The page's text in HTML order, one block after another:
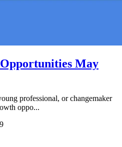
May
professional, or changemaker
oppo...